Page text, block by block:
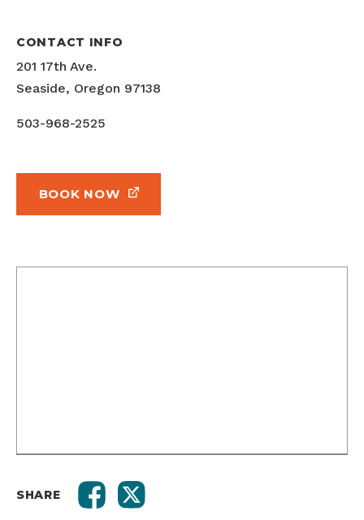
CONTACT INFO
201 17th Ave.
Seaside, Oregon 97138
503-968-2525
BOOK NOW
SHARE